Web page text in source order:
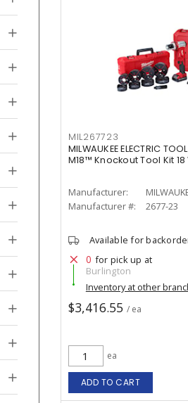
MIL267723
MILWAUKEE ELECTRIC
M18™ Knockout Tool Kit
Manufacturer:
Manufacturer #:
2677-23
Available for
0 for pick up at
Burlington
Inventory at other
$3,416.55 / ea
ea
ADD TO CART